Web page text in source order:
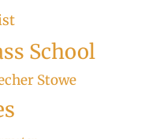
School
Stowe